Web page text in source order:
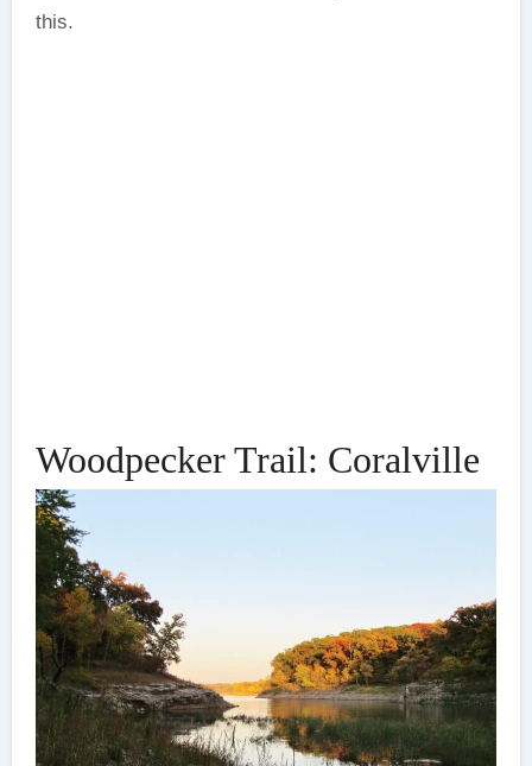
this.
Woodpecker Trail: Coralville